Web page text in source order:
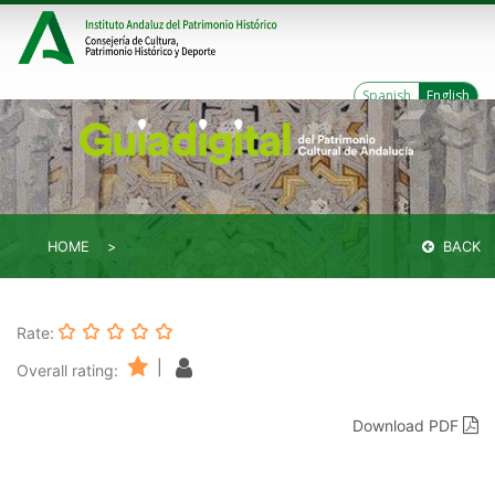
Spanish English
HOME BACK
Rate:
Overall rating:
Download PDF